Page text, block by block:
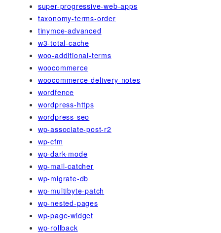
super-progressive-web-apps
taxonomy-terms-order
tinymce-advanced
w3-total-cache
woo-additional-terms
woocommerce
woocommerce-delivery-notes
wordfence
wordpress-https
wordpress-seo
wp-associate-post-r2
wp-cfm
wp-dark-mode
wp-mail-catcher
wp-migrate-db
wp-multibyte-patch
wp-nested-pages
wp-page-widget
wp-rollback